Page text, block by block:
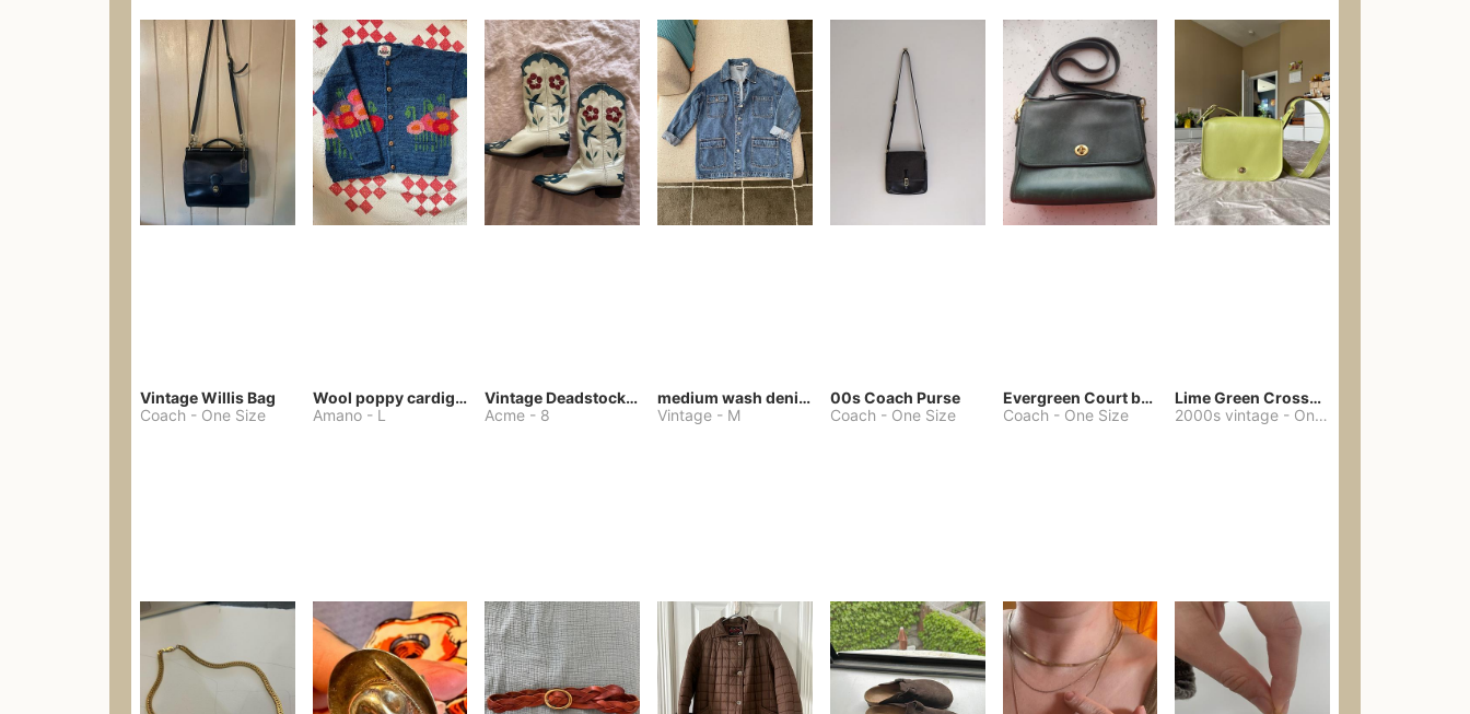
Vintage Willis Bag
Coach - One Size
Wool poppy cardigan
Amano- L
Vintage Deadstock Acme Bluebird Cowboy Boots
Acme - 8
medium wash denim jacket or chore coat
Vintage - M
00s Coach Purse
Coach - One Size
Evergreen Court bag
Coach - One Size
Lime Green Crossbody Bag Coach Dupe
2000s vintage - One Size